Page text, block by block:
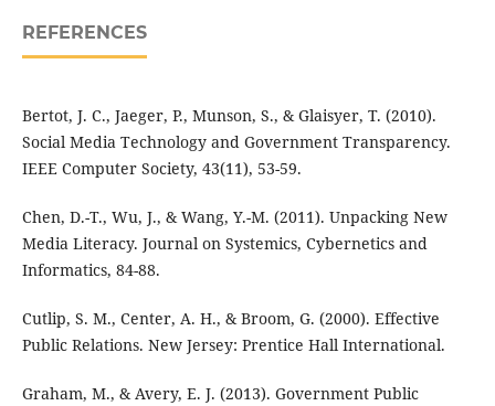
REFERENCES
Bertot, J. C., Jaeger, P., Munson, S., & Glaisyer, T. (2010).
Social Media Technology and Government Transparency.
IEEE Computer Society, 43(11), 53-59.
Chen, D.-T., Wu, J., & Wang, Y.-M. (2011). Unpacking New
Media Literacy. Journal on Systemics, Cybernetics and
Informatics, 84-88.
Cutlip, S. M., Center, A. H., & Broom, G. (2000). Effective
Public Relations. New Jersey: Prentice Hall International.
Graham, M., & Avery, E. J. (2013). Government Public